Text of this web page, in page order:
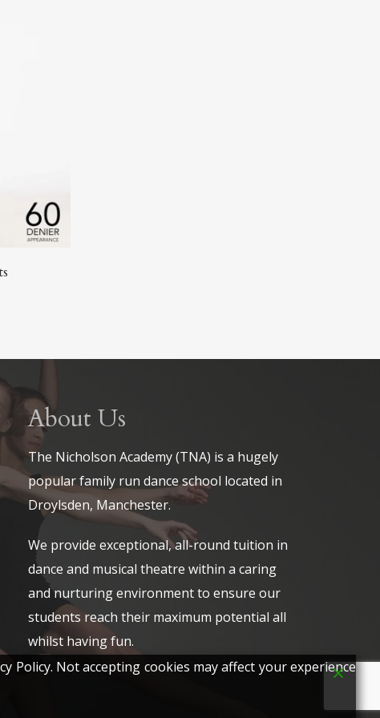
About Us
The Nicholson Academy (TNA) is a hugely
popular family run dance school located in
Droylsden, Manchester.
We provide exceptional, all-round tuition in
dance and musical theatre within a caring
and nurturing environment to ensure our
students reach their maximum potential all
whilst having fun.
Policy. Not accepting cookies may affect your experience